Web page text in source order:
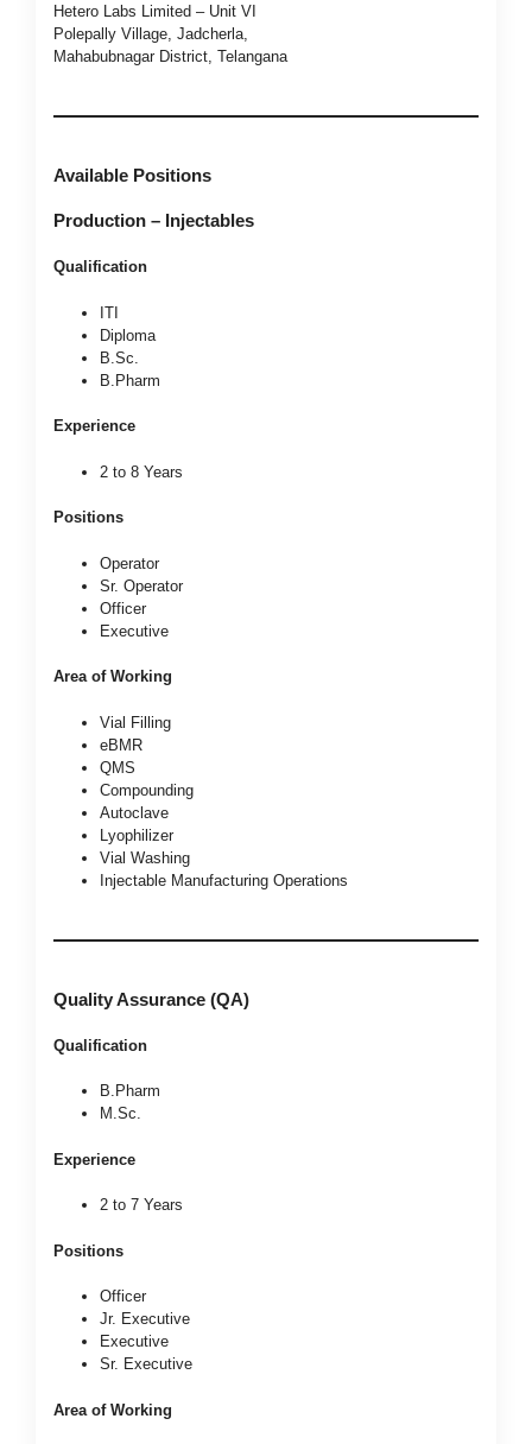
Hetero Labs Limited – Unit VI
Polepally Village, Jadcherla,
Mahabubnagar District, Telangana
Available Positions
Production – Injectables
Qualification
ITI
Diploma
B.Sc.
B.Pharm
Experience
2 to 8 Years
Positions
Operator
Sr. Operator
Officer
Executive
Area of Working
Vial Filling
eBMR
QMS
Compounding
Autoclave
Lyophilizer
Vial Washing
Injectable Manufacturing Operations
Quality Assurance (QA)
Qualification
B.Pharm
M.Sc.
Experience
2 to 7 Years
Positions
Officer
Jr. Executive
Executive
Sr. Executive
Area of Working